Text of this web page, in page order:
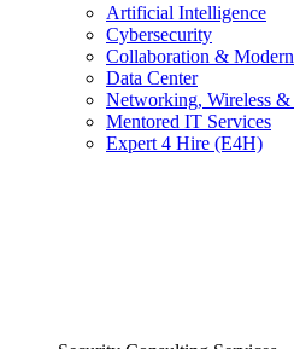
Artificial Intelligence
Cybersecurity
Collaboration &
Data Center
Networking, Wireless
Mentored IT Services
Expert 4 Hire (E4H)